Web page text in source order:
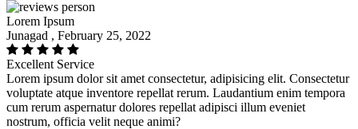
Lorem Ipsum
Junagad , February 25, 2022
Excellent Service
Lorem ipsum dolor sit amet consectetur, adipisicing elit. Consectetur
voluptate atque inventore repellat rerum. Laudantium enim tempora
cum rerum aspernatur dolores repellat adipisci illum eveniet
nostrum, officia velit neque animi?